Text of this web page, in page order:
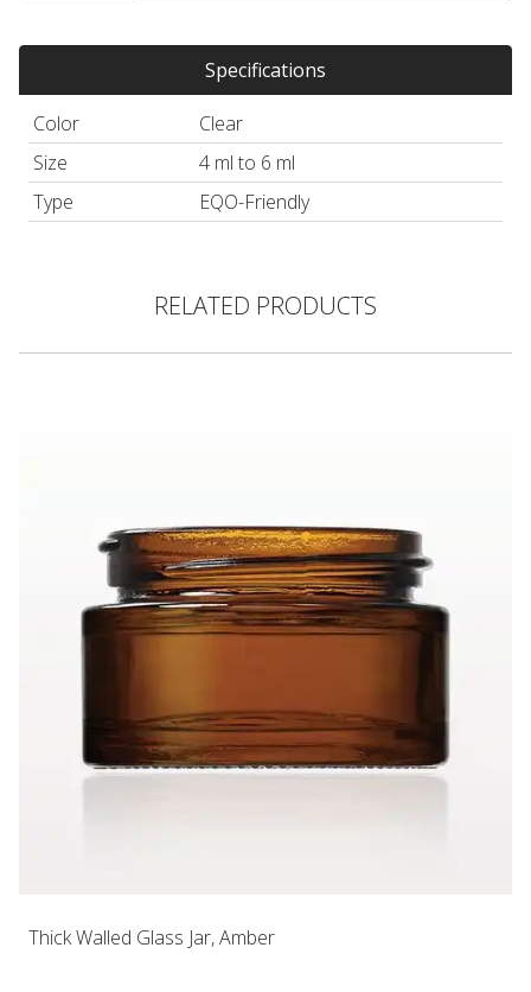
Specifications
Color
Clear
Size
4 ml to 6 ml
Type
EQO-Friendly
RELATED PRODUCTS
Thick Walled Glass Jar, Amber